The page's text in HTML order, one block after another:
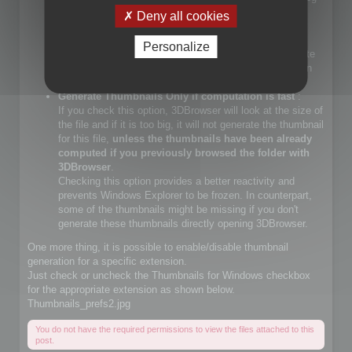
If you check that choice, you will let Windows Explorer
generate JPEG files.
If you do not check that choice, 3DBrowser will generate
JPEG thumbnails and override Windows Explorer builtin
Generate Thumbnails Only if computation is fast:
If you check this option, 3DBrowser will look at the size of
the file and if it is too big, it will not generate the thumbnail
for this file, unless the thumbnails have been already
computed if you previously browsed the folder with
3DBrowser.
Checking this option provides a better reactivity and
prevents Windows Explorer to be frozen. In counterpart,
some of the thumbnails might be missing if you don't
generate these thumbnails directly opening 3DBrowser.
One more thing, it is possible to enable/disable thumbnail
generation for a specific extension.
Just check or uncheck the Thumbnails for Windows checkbox
for the appropriate extension as shown below.
Thumbnails_prefs2.jpg
You do not have the required permissions to view the files attached to this
post.
Deny all cookies
Personalize